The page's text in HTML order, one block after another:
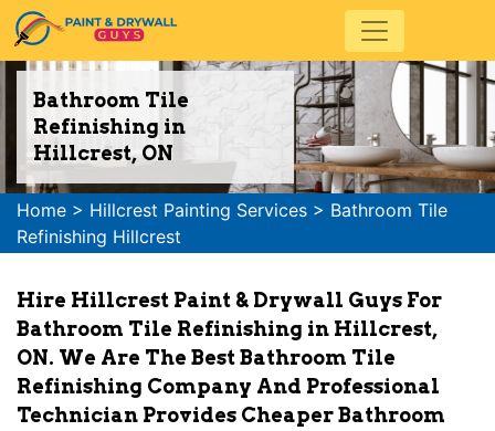
Bathroom Tile
Refinishing in
Hillcrest, ON
Home > Hillcrest Painting Services > Bathroom Tile
Refinishing Hillcrest
Hire Hillcrest Paint & Drywall Guys For
Bathroom Tile Refinishing in Hillcrest,
ON. We Are The Best Bathroom Tile
Refinishing Company And Professional
Technician Provides Cheaper Bathroom